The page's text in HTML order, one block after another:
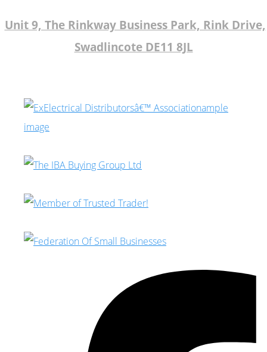
Unit 9, The Rinkway Business Park, Rink Drive,
Swadlincote DE11 8JL